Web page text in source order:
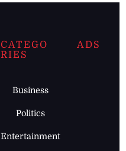
CATEGO
RIES
Business
Politics
Entertainment
ADS